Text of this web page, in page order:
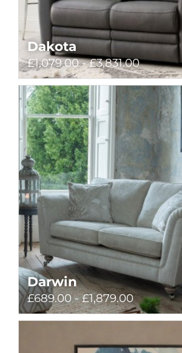
Dakota
£1,079.00 - £3,831.00
Darwin
£689.00 - £1,879.00